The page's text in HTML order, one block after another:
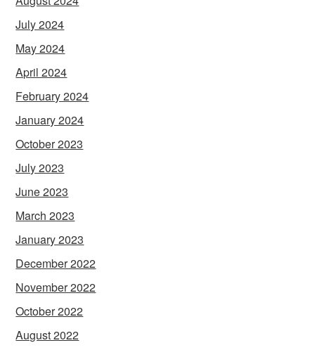
July 2024
May 2024
April 2024
February 2024
January 2024
October 2023
July 2023
June 2023
March 2023
January 2023
December 2022
November 2022
October 2022
August 2022